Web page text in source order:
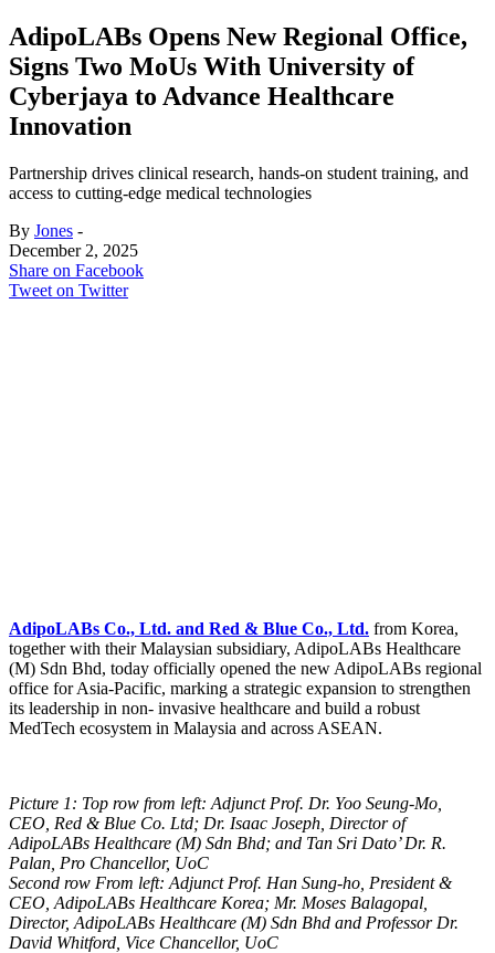
AdipoLABs Opens New Regional Office,
Signs Two MoUs With University of
Cyberjaya to Advance Healthcare
Innovation
Partnership drives clinical research, hands-on student training, and
access to cutting-edge medical technologies
By Jones -
December 2, 2025
Share on Facebook
Tweet on Twitter
AdipoLABs Co., Ltd. and Red & Blue Co., Ltd. from Korea,
together with their Malaysian subsidiary, AdipoLABs Healthcare
(M) Sdn Bhd, today officially opened the new AdipoLABs regional
office for Asia-Pacific, marking a strategic expansion to strengthen
its leadership in non- invasive healthcare and build a robust
MedTech ecosystem in Malaysia and across ASEAN.
Picture 1: Top row from left: ⁠Adjunct Prof. Dr. Yoo Seung-Mo,
CEO, Red & Blue Co. Ltd; ⁠Dr. Isaac Joseph, Director of
AdipoLABs Healthcare (M) Sdn Bhd; and Tan Sri Dato’ Dr. R.
Palan, Pro Chancellor, UoC
Second row From left: Adjunct Prof. Han Sung-ho, President &
CEO, AdipoLABs Healthcare Korea; Mr. Moses Balagopal,
Director, AdipoLABs Healthcare (M) Sdn Bhd and Professor Dr.
David Whitford, Vice Chancellor, UoC